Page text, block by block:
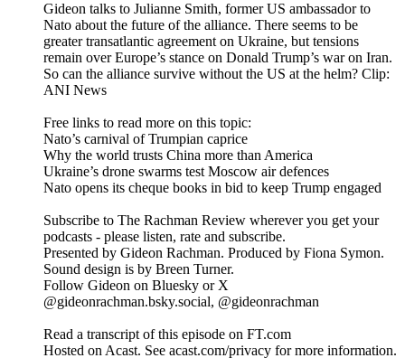
Gideon talks to Julianne Smith, former US ambassador to
Nato about the future of the alliance. There seems to be
greater transatlantic agreement on Ukraine, but tensions
remain over Europe’s stance on Donald Trump’s war on Iran.
So can the alliance survive without the US at the helm? Clip:
ANI News
Free links to read more on this topic:
Nato’s carnival of Trumpian caprice
Why the world trusts China more than America
Ukraine’s drone swarms test Moscow air defences
Nato opens its cheque books in bid to keep Trump engaged
Subscribe to The Rachman Review wherever you get your
podcasts - please listen, rate and subscribe.
Presented by Gideon Rachman. Produced by Fiona Symon.
Sound design is by Breen Turner.
Follow Gideon on Bluesky or X
@gideonrachman.bsky.social, @gideonrachman
Read a transcript of this episode on FT.com
Hosted on Acast. See acast.com/privacy for more information.